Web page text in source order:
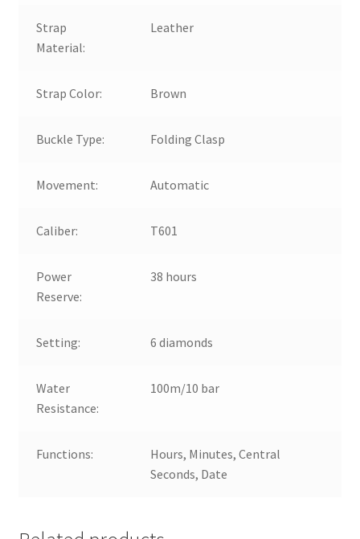
Strap
Material:
Leather
Strap Color: Brown
Buckle Type: Folding Clasp
Movement: Automatic
Caliber: T601
Power
Reserve:
38 hours
Setting: 6 diamonds
Water
Resistance:
100m/10 bar
Functions:
Hours, Minutes, Central
Seconds, Date